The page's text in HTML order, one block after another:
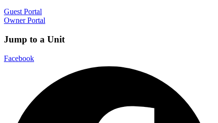
Guest Portal
Owner Portal
Jump to a Unit
Facebook